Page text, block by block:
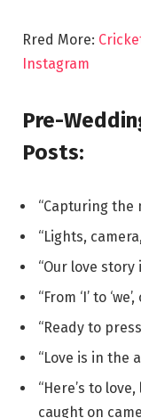
Rred More:
Instagram
Pre-
Posts:
“Capturing the
“Lights,
“Our love story
“From ‘I’ to
“Ready to
“Love is in the
“Here’s to
caught on